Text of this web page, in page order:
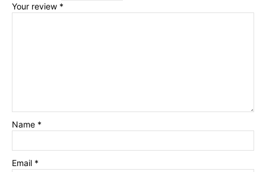
Your review *
Name *
Email *